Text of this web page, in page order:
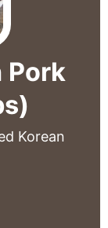
Pork
Korean